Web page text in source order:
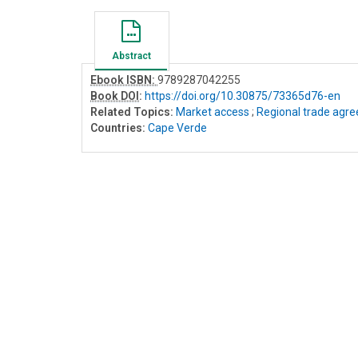
Abstract
Ebook ISBN: 9789287042255
Book DOI : https://doi.org/10.30875/73365d76-en
Related Topics: Market access ; Regional trade
Countries: Cape Verde